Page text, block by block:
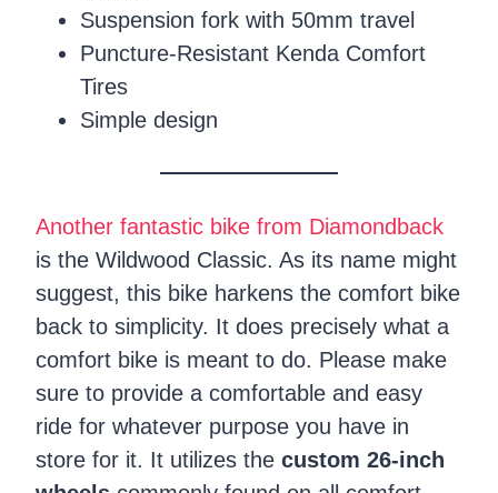
Suspension fork with 50mm travel
Puncture-Resistant Kenda Comfort
Tires
Simple design
Another fantastic bike from Diamondback
is the Wildwood Classic. As its name might
suggest, this bike harkens the comfort bike
back to simplicity. It does precisely what a
comfort bike is meant to do. Please make
sure to provide a comfortable and easy
ride for whatever purpose you have in
store for it. It utilizes the custom 26-inch